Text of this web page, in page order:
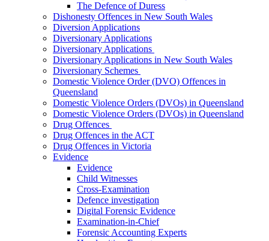
The Defence of Duress
Dishonesty Offences in New South Wales
Diversion Applications
Diversionary Applications
Diversionary Applications
Diversionary Applications in New South Wales
Diversionary Schemes
Domestic Violence Order (DVO) Offences in
Queensland
Domestic Violence Orders (DVOs) in Queensland
Domestic Violence Orders (DVOs) in Queensland
Drug Offences
Drug Offences in the ACT
Drug Offences in Victoria
Evidence
Evidence
Child Witnesses
Cross-Examination
Defence investigation
Digital Forensic Evidence
Examination-in-Chief
Forensic Accounting Experts